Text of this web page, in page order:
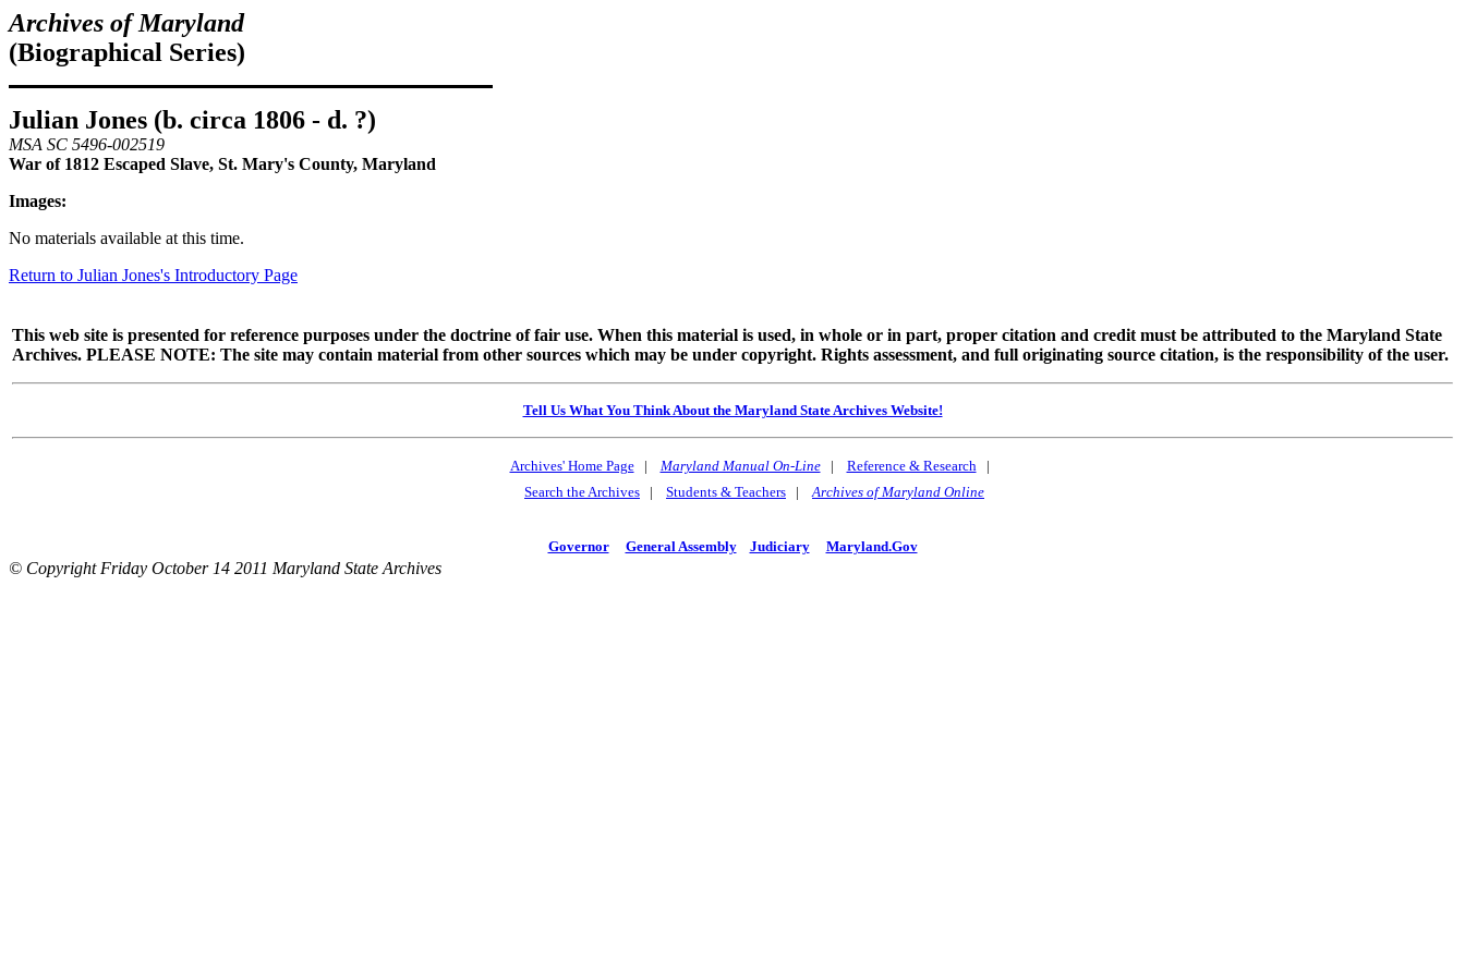
Archives of Maryland
(Biographical Series)
Julian Jones (b. circa 1806 - d. ?)
MSA SC 5496-002519
War of 1812 Escaped Slave, St. Mary's County, Maryland
Images:
No materials available at this time.
Return to Julian Jones's Introductory Page
This web site is presented for reference purposes under the doctrine of fair use. When this material is used, in whole or in part, proper citation and credit must be attributed to the Maryland State
Archives. PLEASE NOTE: The site may contain material from other sources which may be under copyright. Rights assessment, and full originating source citation, is the responsibility of the user.
Tell Us What You Think About the Maryland State Archives Website!
Archives' Home Page| Maryland Manual On-Line| Reference & Research|
Search the Archives | Students & Teachers |Archives of Maryland Online
Governor General Assembly Judiciary Maryland.Gov
© Copyright Friday October 14 2011 Maryland State Archives